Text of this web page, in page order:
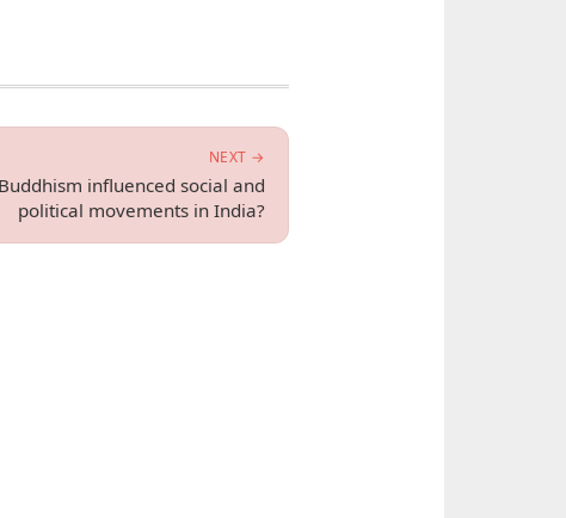
NEXT →
influenced social and
political movements in India?